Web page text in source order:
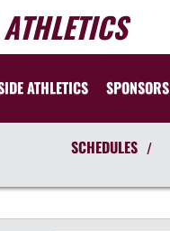
ATHLETICS SPONSORS
SCHEDULES /